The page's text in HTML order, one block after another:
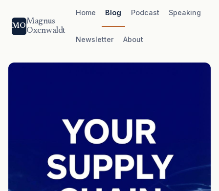
MO
Magnus
Oxenwaldt
Home Blog Podcast Speaking
Newsletter About